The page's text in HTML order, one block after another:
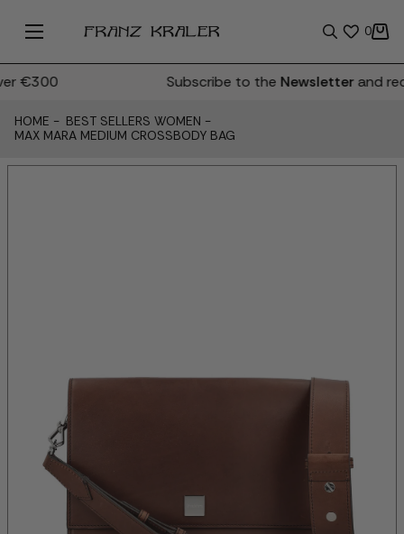
0
€300 Subscribe to theNewsletterand
HOME - BEST SELLERS WOMEN -
MAX MARA MEDIUM CROSSBODY BAG